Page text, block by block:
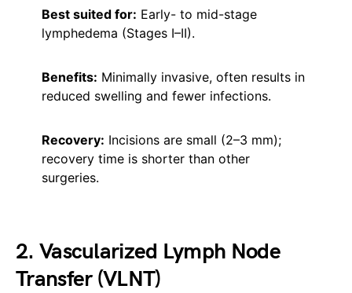
Best suited for: Early- to mid-stage
lymphedema (Stages I–II).
Benefits: Minimally invasive, often results in
reduced swelling and fewer infections.
Recovery: Incisions are small (2–3 mm);
recovery time is shorter than other
surgeries.
2. Vascularized Lymph Node
Transfer (VLNT)